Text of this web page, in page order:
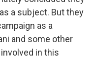
a subject. But they
as a
and some other
in this